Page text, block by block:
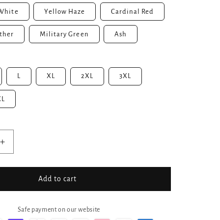
Yellow Haze Cardinal Red
Military Green Ash
L XL 2XL 3XL
Increase
quantity
for
Skin
Sunscreen
Add to cart
Safe payment on our website